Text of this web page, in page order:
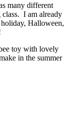
many different
class. I am already
Halloween,
toy with lovely
in the summer